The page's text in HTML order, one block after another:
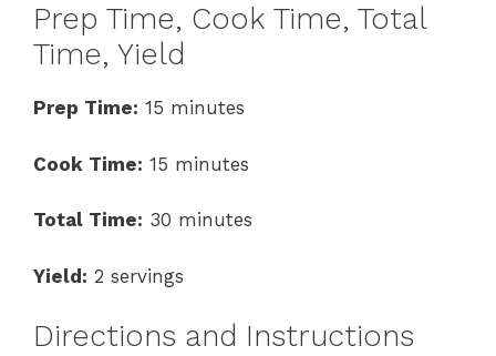
Prep Time, Cook Time, Total
Time, Yield
Prep Time: 15 minutes
Cook Time: 15 minutes
Total Time: 30 minutes
Yield: 2 servings
Directions and Instructions